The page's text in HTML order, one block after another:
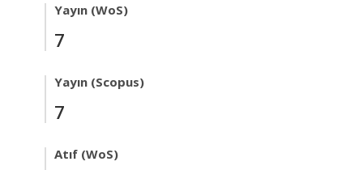
Yayın (WoS)
7
Yayın (Scopus)
7
Atıf (WoS)